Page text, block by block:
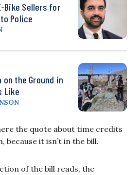
Bike Sellers for
Police
the Ground in
Like
the quote about time credits
because it isn’t in the bill.
of the bill reads, the